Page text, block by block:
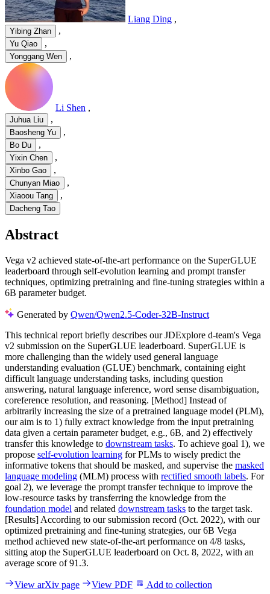
Liang Ding ,
Yibing Zhan ,
Yu Qiao ,
Yonggang Wen ,
Li Shen ,
Juhua Liu ,
Baosheng Yu ,
Bo Du ,
Yixin Chen ,
Xinbo Gao ,
Chunyan Miao ,
Xiaoou Tang ,
Dacheng Tao
Abstract
Vega v2 achieved state-of-the-art performance on the SuperGLUE
leaderboard through self-evolution learning and prompt transfer
techniques, optimizing pretraining and fine-tuning strategies within a
6B parameter budget.
Generated by Qwen/Qwen2.5-Coder-32B-Instruct
This technical report briefly describes our JDExplore d-team's Vega
v2 submission on the SuperGLUE leaderboard. SuperGLUE is
more challenging than the widely used general language
understanding evaluation (GLUE) benchmark, containing eight
difficult language understanding tasks, including question
answering, natural language inference, word sense disambiguation,
coreference resolution, and reasoning. [Method] Instead of
arbitrarily increasing the size of a pretrained language model (PLM),
our aim is to 1) fully extract knowledge from the input pretraining
data given a certain parameter budget, e.g., 6B, and 2) effectively
transfer this knowledge to downstream tasks. To achieve goal 1), we
propose self-evolution learning for PLMs to wisely predict the
informative tokens that should be masked, and supervise the masked
language modeling (MLM) process with rectified smooth labels. For
goal 2), we leverage the prompt transfer technique to improve the
low-resource tasks by transferring the knowledge from the
foundation model and related downstream tasks to the target task.
[Results] According to our submission record (Oct. 2022), with our
optimized pretraining and fine-tuning strategies, our 6B Vega
method achieved new state-of-the-art performance on 4/8 tasks,
sitting atop the SuperGLUE leaderboard on Oct. 8, 2022, with an
average score of 91.3.
View arXiv page View PDF Add to collection